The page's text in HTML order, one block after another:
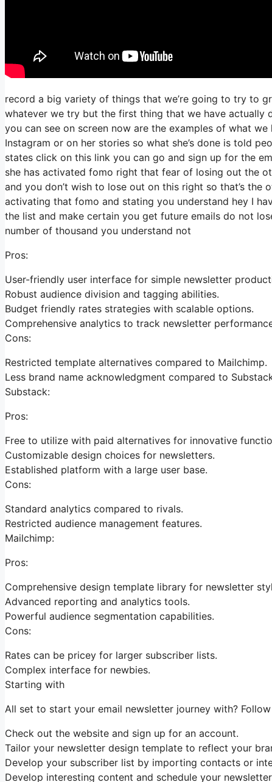
record a big variety of things that we’re going to try to
whatever we try but the first thing that we have actually
you can see on screen now are the examples of what
Instagram or on her stories so what she’s done is told
states click on this link you can go and sign up for the
she has activated fomo right that fear of losing out the
and you don’t wish to lose out on this right so that’s
activating that fomo and stating you understand hey I
the list and make certain you get future emails do not
number of thousand you understand not
Pros:
User-friendly user interface for simple newsletter
Robust audience division and tagging abilities.
Budget friendly rates strategies with scalable options.
Comprehensive analytics to track newsletter
Cons:
Restricted template alternatives compared to Mailchimp.
Less brand name acknowledgment compared to
Substack:
Pros:
Free to utilize with paid alternatives for innovative
Customizable design choices for newsletters.
Established platform with a large user base.
Cons:
Standard analytics compared to rivals.
Restricted audience management features.
Mailchimp:
Pros:
Comprehensive design template library for newsletter
Advanced reporting and analytics tools.
Powerful audience segmentation capabilities.
Cons:
Rates can be pricey for larger subscriber lists.
Complex interface for newbies.
Starting with
All set to start your email newsletter journey with?
Check out the website and sign up for an account.
Tailor your newsletter design template to reflect your
Develop your subscriber list by importing contacts or
Develop interesting content and schedule your